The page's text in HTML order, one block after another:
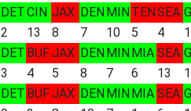
DETCIN JAX DENMINTENSEA
2 13 8 7 10 5 4
DET BUFJAX DENMINMIA SEA
3 4 5 8 7 6 13
DET BUFJAX DENMINMIA SEA